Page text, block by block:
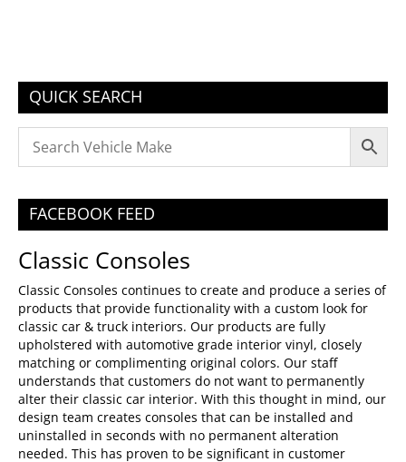
QUICK SEARCH
FACEBOOK FEED
Classic Consoles
Classic Consoles continues to create and produce a series of
products that provide functionality with a custom look for
classic car & truck interiors. Our products are fully
upholstered with automotive grade interior vinyl, closely
matching or complimenting original colors. Our staff
understands that customers do not want to permanently
alter their classic car interior. With this thought in mind, our
design team creates consoles that can be installed and
uninstalled in seconds with no permanent alteration
needed. This has proven to be significant in customer